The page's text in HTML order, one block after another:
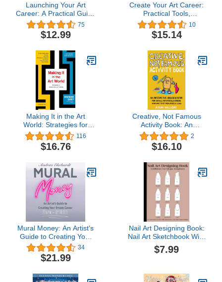
Launching Your Art
Career: A Practical Guide
for Artists
75
$12.99
Create Your Art Career:
Practical Tools,
Visualizations, and Self-
Assessment Exercises
for Empowerment and
10
$15.14
Making It in the Art
World: Strategies for
Exhibitions and Funding
116
$16.76
Creative, Not Famous
Activity Book: An
Interactive Idea
Generator for Small
Potatoes & Others Who
in Gear: An Interactive
Idea ... & Others Who
Want to Get Their Ayuss
in Gear
2
$16.10
Mural Money: An Artist's
Guide to Creating Your
Dream Career34
$21.99
Nail Art Designing Book:
Nail Art Sketchbook With
9 Different Nail Shape
Templates | Nail Art
Creative ... For Nail
$7.99